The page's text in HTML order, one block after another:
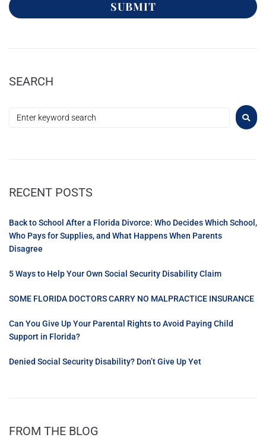
SUBMIT
SEARCH
RECENT POSTS
Back to School After a Florida Divorce: Who Decides Which School,
Who Pays for Supplies, and What Happens When Parents
Disagree
5 Ways to Help Your Own Social Security Disability Claim
SOME FLORIDA DOCTORS CARRY NO MALPRACTICE INSURANCE
Can You Give Up Your Parental Rights to Avoid Paying Child
Support in Florida?
Denied Social Security Disability? Don’t Give Up Yet
FROM THE BLOG